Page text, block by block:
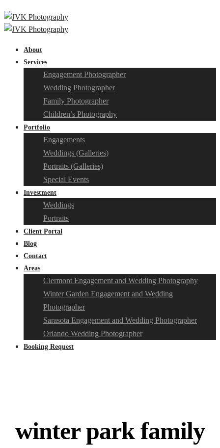
About
Services
Engagement Photographer
Wedding Photographer
Family Photographer
Children’s Photography
Portfolio
Engagements
Weddings (Galleries)
Portraits (Galleries)
Special Events
Investment
Weddings
Portraits
Client Portal
Blog
Contact
Areas
Clermont Engagement and Wedding Photography
Winter Garden Engagement and Wedding
Photographer
Sarasota Engagement and Wedding Photographer
Orlando Wedding Photographer
Booking Request
winter park family